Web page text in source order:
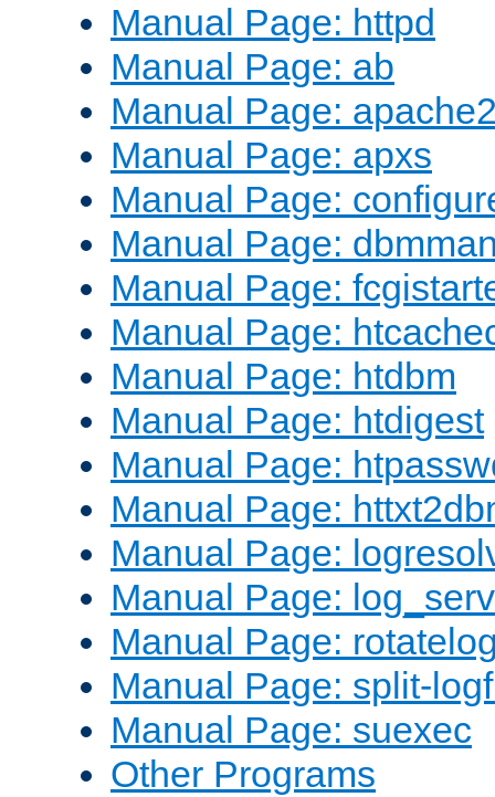
Manual Page: httpd
Manual Page: ab
Manual Page:
Manual Page: apxs
Manual Page:
Manual Page:
Manual Page:
Manual Page:
Manual Page: htdbm
Manual Page: htdigest
Manual Page:
Manual Page:
Manual Page:
Manual Page:
Manual Page:
Manual Page: split-
Manual Page: suexec
Other Programs